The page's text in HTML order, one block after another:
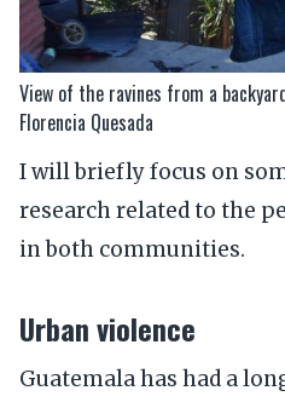
View of the ravines from a
Florencia Quesada
I will briefly focus on
research related to the
in both communities.
Urban violence
Guatemala has had a